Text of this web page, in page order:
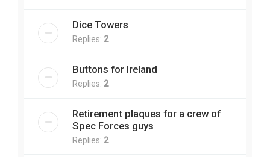
Dice Towers
Replies: 2
Buttons for Ireland
Replies: 2
Retirement plaques for a crew of
Spec Forces guys
Replies: 2